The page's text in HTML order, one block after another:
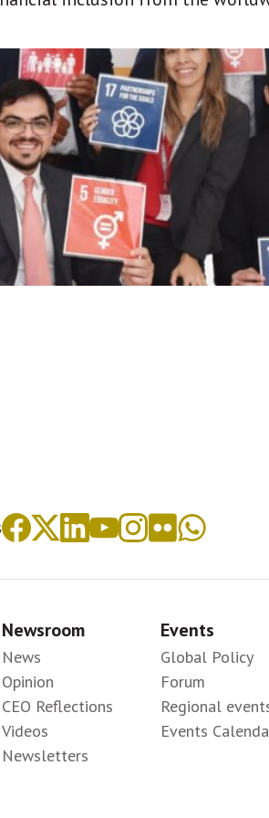
Newsroom
News
Opinion
CEO Reflections
Videos
Newsletters
Events
Global Policy
Forum
Regional
Events